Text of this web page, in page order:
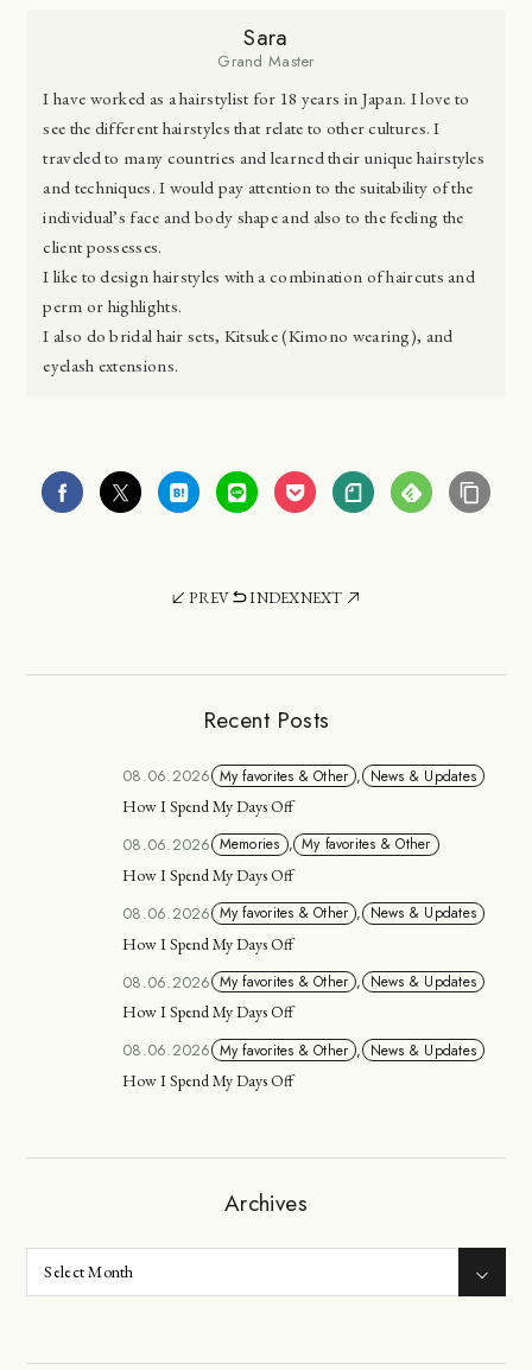
Sara
Grand Master
I have worked as a hairstylist for 18 years in Japan. I love to
see the different hairstyles that relate to other cultures. I
traveled to many countries and learned their unique hairstyles
and techniques. I would pay attention to the suitability of the
individual’s face and body shape and also to the feeling the
client possesses.
I like to design hairstyles with a combination of haircuts and
perm or highlights.
I also do bridal hair sets, Kitsuke (Kimono wearing), and
eyelash extensions.
PREV INDEXNEXT
Recent Posts
08.06.2026 My favorites & Other , News & Updates
How I Spend My Days Off
08.06.2026 Memories , My favorites & Other
How I Spend My Days Off
08.06.2026 My favorites & Other , News & Updates
How I Spend My Days Off
08.06.2026 My favorites & Other , News & Updates
How I Spend My Days Off
08.06.2026 My favorites & Other , News & Updates
How I Spend My Days Off
Archives